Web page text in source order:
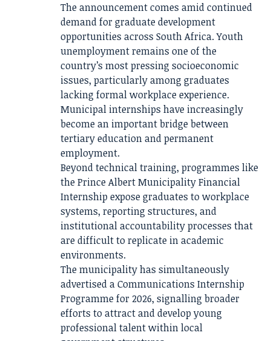
The announcement comes amid continued
demand for graduate development
opportunities across South Africa. Youth
unemployment remains one of the
country’s most pressing socioeconomic
issues, particularly among graduates
lacking formal workplace experience.
Municipal internships have increasingly
become an important bridge between
tertiary education and permanent
employment.
Beyond technical training, programmes like
the Prince Albert Municipality Financial
Internship expose graduates to workplace
systems, reporting structures, and
institutional accountability processes that
are difficult to replicate in academic
environments.
The municipality has simultaneously
advertised a Communications Internship
Programme for 2026, signalling broader
efforts to attract and develop young
professional talent within local